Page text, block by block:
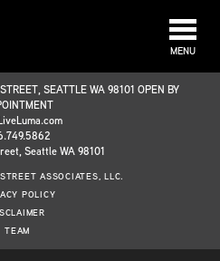
MENU
SEATTLE WA 98101 OPEN BY
Seattle WA 98101
ASSOCIATES, LLC.
POLICY
TEAM